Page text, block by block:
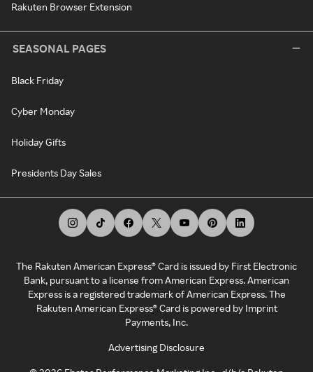
Rakuten Browser Extension
SEASONAL PAGES
Black Friday
Cyber Monday
Holiday Gifts
Presidents Day Sales
The Rakuten American Express® Card is issued by First Electronic
Bank, pursuant to a license from American Express. American
Express is a registered trademark of American Express. The
Rakuten American Express® Card is powered by Imprint
Payments, Inc.
Advertising Disclosure